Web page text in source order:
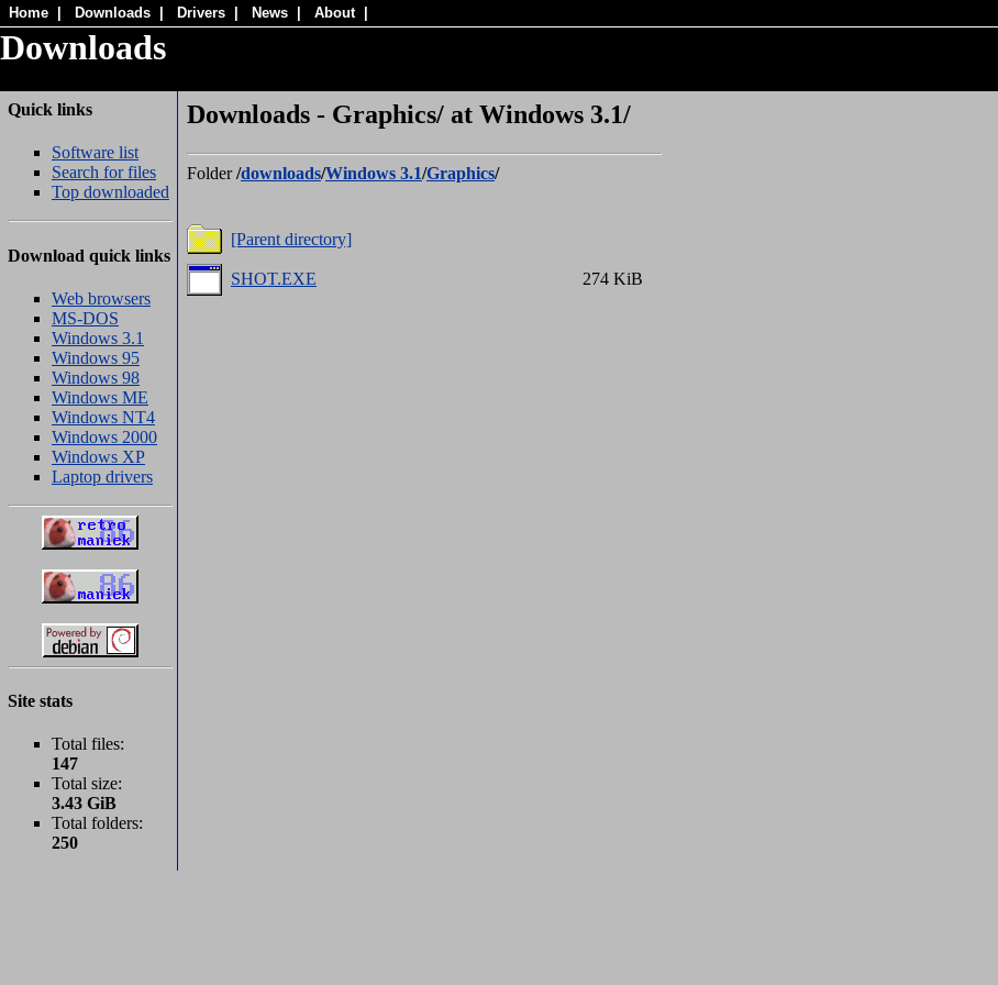
Home Downloads Drivers News About
Downloads
Quick links
Software list
Search for files
Top downloaded
Download quick links
Web browsers
MS-DOS
Windows 3.1
Windows 95
Windows 98
Windows ME
Windows NT4
Windows 2000
Windows XP
Laptop drivers
Site stats
Total files:
147
Total size:
3.43 GiB
Total folders:
250
Downloads - Graphics/ at Windows 3.1/
Folder/downloads/Windows 3.1/Graphics/
[Parent directory]
SHOT.EXE 274 KiB